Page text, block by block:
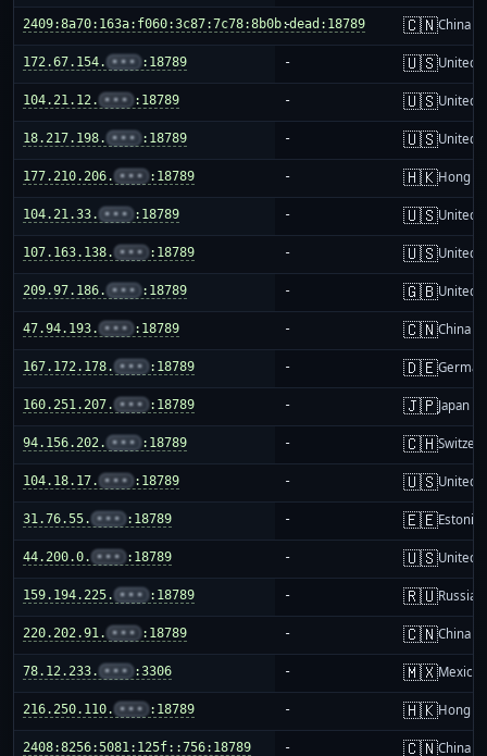
2409:8a70:163a:f060:3c87:7c78:8b0b:dead:18789
- 🇨🇳China
172.67.154. ••• :18789 - 🇺🇸United
104.21.12. ••• :18789 - 🇺🇸United
18.217.198. ••• :18789 - 🇺🇸United
177.210.206. ••• :18789 - 🇭🇰Hong
104.21.33. ••• :18789 - 🇺🇸United
107.163.138. ••• :18789 - 🇺🇸United
209.97.186. ••• :18789 - 🇬🇧United
47.94.193. ••• :18789 - 🇨🇳China
167.172.178. ••• :18789 - 🇩🇪
160.251.207. ••• :18789 - 🇯🇵Japan
94.156.202. ••• :18789 - 🇨🇭
104.18.17. ••• :18789 - 🇺🇸United
31.76.55. ••• :18789 - 🇪🇪Estonia
44.200.0. ••• :18789 - 🇺🇸United
159.194.225. ••• :18789 - 🇷🇺Russia
220.202.91. ••• :18789 - 🇨🇳China
78.12.233. ••• :3306 - 🇲🇽Mexico
216.250.110. ••• :18789 - 🇭🇰Hong
2408:8256:5081:125f::756:18789 - 🇨🇳China